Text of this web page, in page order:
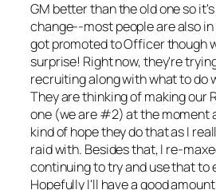
GM better than the old one so
change--most people are also
got promoted to Officer though
surprise! Right now, they're
recruiting along with what to do
They are thinking of making our
one (we are #2) at the moment
kind of hope they do that as I
raid with. Besides that, I re-
continuing to try and use that to
Hopefully I'll have a good